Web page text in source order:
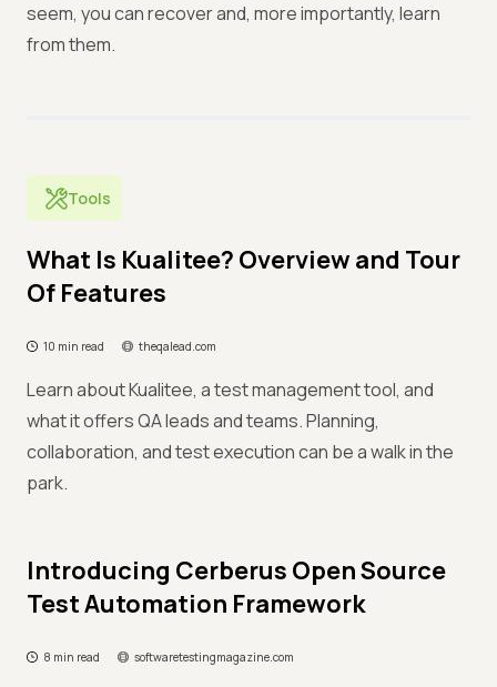
seem, you can recover and, more importantly, learn
from them.
Tools
What Is Kualitee? Overview and Tour
Of Features
10 min read theqalead.com
Learn about Kualitee, a test management tool, and
what it offers QA leads and teams. Planning,
collaboration, and test execution can be a walk in the
park.
Introducing Cerberus Open Source
Test Automation Framework
8 min read softwaretestingmagazine.com